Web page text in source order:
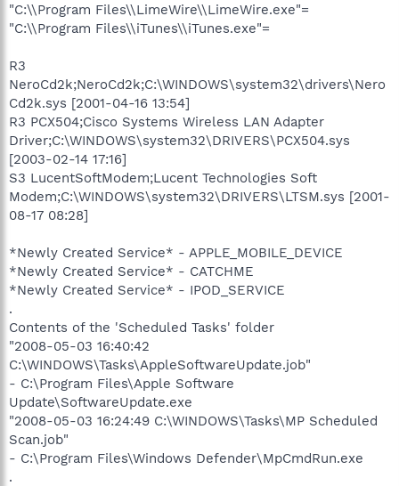
"C:\\Program Files\\LimeWire\\LimeWire.exe"=
"C:\\Program Files\\iTunes\\iTunes.exe"=
R3
NeroCd2k;NeroCd2k;C:\WINDOWS\system32\drivers\Nero
Cd2k.sys [2001-04-16 13:54]
R3 PCX504;Cisco Systems Wireless LAN Adapter
Driver;C:\WINDOWS\system32\DRIVERS\PCX504.sys
[2003-02-14 17:16]
S3 LucentSoftModem;Lucent Technologies Soft
Modem;C:\WINDOWS\system32\DRIVERS\LTSM.sys [2001-
08-17 08:28]
*Newly Created Service* - APPLE_MOBILE_DEVICE
*Newly Created Service* - CATCHME
*Newly Created Service* - IPOD_SERVICE
.
Contents of the 'Scheduled Tasks' folder
"2008-05-03 16:40:42
C:\WINDOWS\Tasks\AppleSoftwareUpdate.job"
- C:\Program Files\Apple Software
Update\SoftwareUpdate.exe
"2008-05-03 16:24:49 C:\WINDOWS\Tasks\MP Scheduled
Scan.job"
- C:\Program Files\Windows Defender\MpCmdRun.exe
.